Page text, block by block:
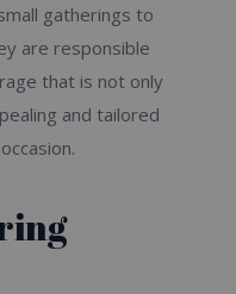
gatherings to
are responsible
that is not only
and tailored